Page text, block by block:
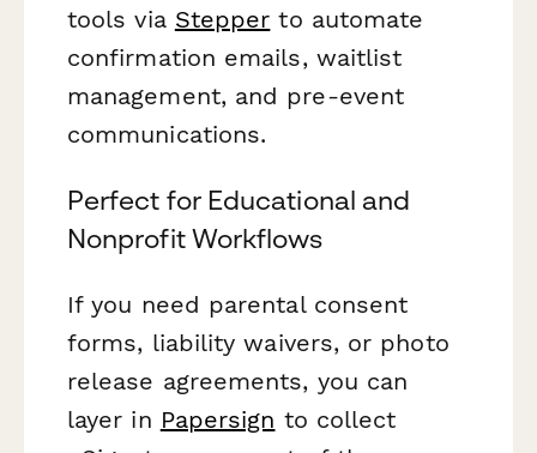
tools via Stepper to automate
confirmation emails, waitlist
management, and pre-event
communications.
Perfect for Educational and
Nonprofit Workflows
If you need parental consent
forms, liability waivers, or photo
release agreements, you can
layer in Papersign to collect